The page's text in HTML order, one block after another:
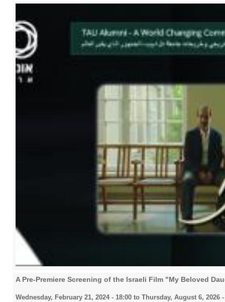
A Pre-Premiere Screening of the Israeli Film "My Beloved
Wednesday, February 21, 2024 - 18:00 to Thursday, August 6, 2026 -